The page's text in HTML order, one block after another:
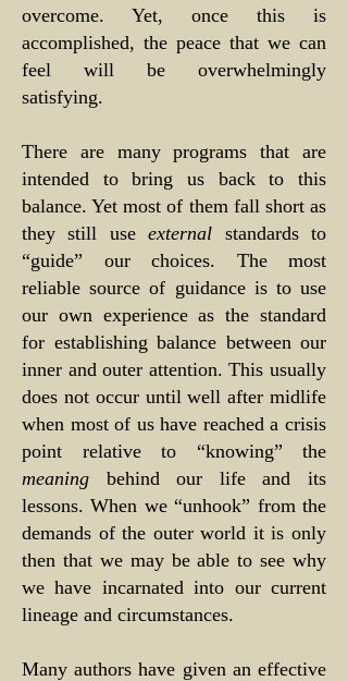
overcome. Yet, once this is
accomplished, the peace that we can
feel will be overwhelmingly
satisfying.
There are many programs that are
intended to bring us back to this
balance. Yet most of them fall short as
they still useexternal standards to
“guide” our choices. The most
reliable source of guidance is to use
our own experience as the standard
for establishing balance between our
inner and outer attention. This usually
does not occur until well after midlife
when most of us have reached a crisis
point relative to “knowing” the
meaning behind our life and its
lessons. When we “unhook” from the
demands of the outer world it is only
then that we may be able to see why
we have incarnated into our current
lineage and circumstances.
Many authors have given an effective